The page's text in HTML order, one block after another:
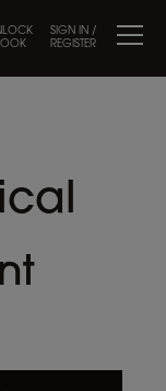
SIGN IN /
REGISTER